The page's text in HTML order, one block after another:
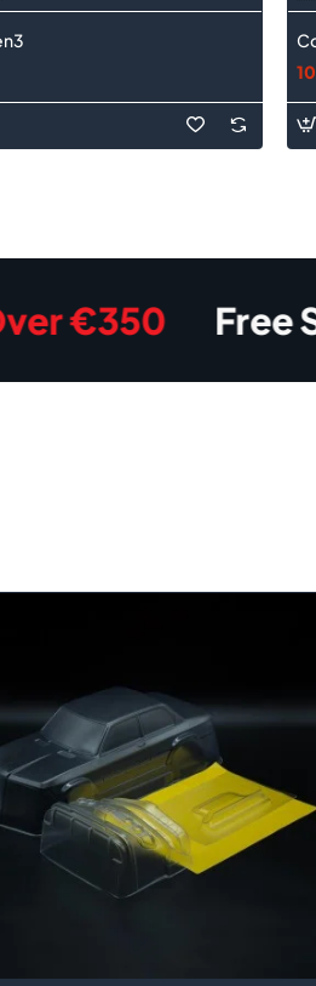
Free